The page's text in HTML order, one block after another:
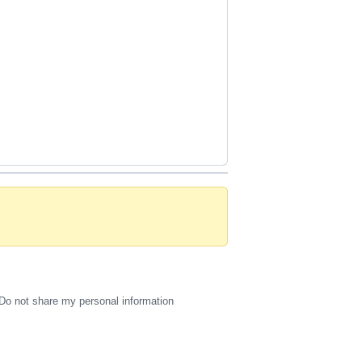
Do not share my personal information